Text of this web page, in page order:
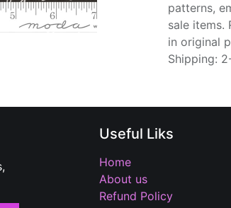
patterns,
sale items.
in original
Shipping:
Useful Liks
Home
About us
Refund Policy